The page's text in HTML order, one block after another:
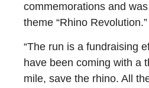
commemorations and
theme “Rhino Revolution.”
“The run is a fundraising
have been coming with a
mile, save the rhino. All